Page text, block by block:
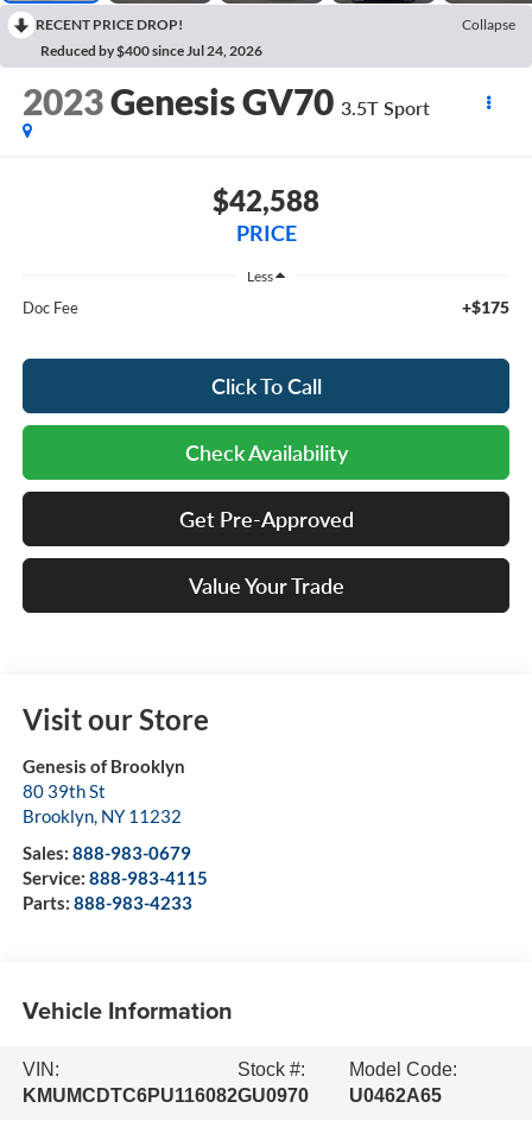
RECENT PRICE DROP!
Collapse
Reduced by $400 since Jul 24, 2026
2023Genesis GV70 3.5T Sport
$42,588
PRICE
Less
Doc Fee +$175
Click To Call
Check Availability
Get Pre-Approved
Value Your Trade
Visit our Store
Genesis of Brooklyn
80 39th St
Brooklyn, NY 11232
Sales: 888-983-0679
Service: 888-983-4115
Parts: 888-983-4233
Vehicle Information
VIN:
KMUMCDTC6PU116082
Stock #:
GU0970
Model Code:
U0462A65